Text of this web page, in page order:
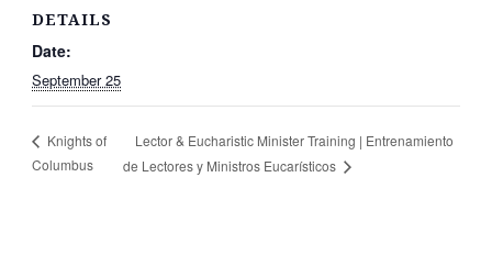
DETAILS
Date:
September 25
Knights of
Columbus
Lector & Eucharistic Minister Training | Entrenamiento
de Lectores y Ministros Eucarísticos